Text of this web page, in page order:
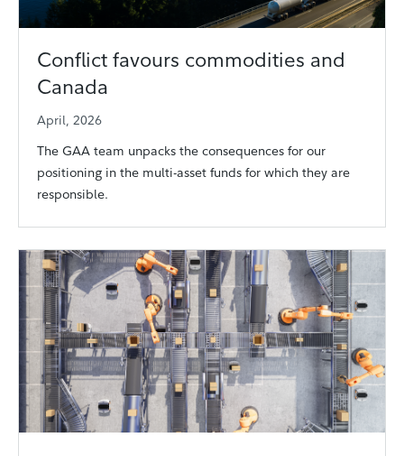
Conflict favours commodities and
Canada
April, 2026
The GAA team unpacks the consequences for our
positioning in the multi-asset funds for which they are
responsible.